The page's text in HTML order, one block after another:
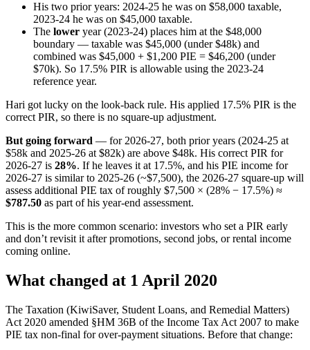
His two prior years: 2024-25 he was on $58,000 taxable,
2023-24 he was on $45,000 taxable.
The lower year (2023-24) places him at the $48,000
boundary — taxable was $45,000 (under $48k) and
combined was $45,000 + $1,200 PIE = $46,200 (under
$70k). So 17.5% PIR is allowable using the 2023-24
reference year.
Hari got lucky on the look-back rule. His applied 17.5% PIR is the
correct PIR, so there is no square-up adjustment.
But going forward — for 2026-27, both prior years (2024-25 at
$58k and 2025-26 at $82k) are above $48k. His correct PIR for
2026-27 is 28%. If he leaves it at 17.5%, and his PIE income for
2026-27 is similar to 2025-26 (~$7,500), the 2026-27 square-up will
assess additional PIE tax of roughly $7,500 × (28% − 17.5%) ≈
$787.50 as part of his year-end assessment.
This is the more common scenario: investors who set a PIR early
and don’t revisit it after promotions, second jobs, or rental income
coming online.
What changed at 1 April 2020
The Taxation (KiwiSaver, Student Loans, and Remedial Matters)
Act 2020 amended §HM 36B of the Income Tax Act 2007 to make
PIE tax non-final for over-payment situations. Before that change: